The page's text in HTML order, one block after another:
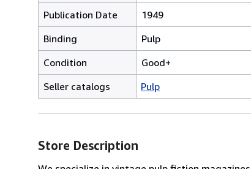
Publication Date
1949
Binding
Pulp
Condition
Good+
Seller catalogs
Pulp
Store Description